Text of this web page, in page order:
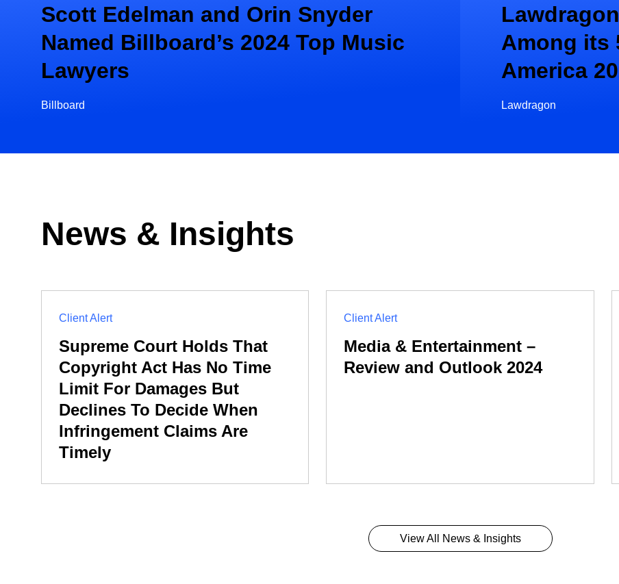
Scott Edelman and Orin Snyder
Named Billboard’s 2024 Top Music
Lawyers
Billboard
Among its
America
Lawdragon
News & Insights
Client Alert
Supreme Court Holds That
Copyright Act Has No Time
Limit For Damages But
Declines To Decide When
Infringement Claims Are
Timely
Client Alert
Media & Entertainment –
Review and Outlook 2024
View All News & Insights